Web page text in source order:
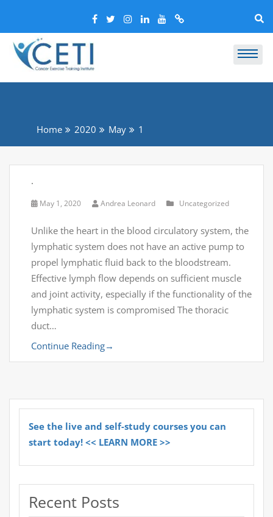
Home 2020 May 1
.
May 1, 2020 Andrea Leonard Uncategorized
Unlike the heart in the blood circulatory system, the
lymphatic system does not have an active pump to
propel lymphatic fluid back to the bloodstream.
Effective lymph flow depends on sufficient muscle
and joint activity, especially if the functionality of the
lymphatic system is compromised The thoracic
duct…
Continue Reading→
See the live and self-study courses you can
start today! << LEARN MORE >>
Recent Posts